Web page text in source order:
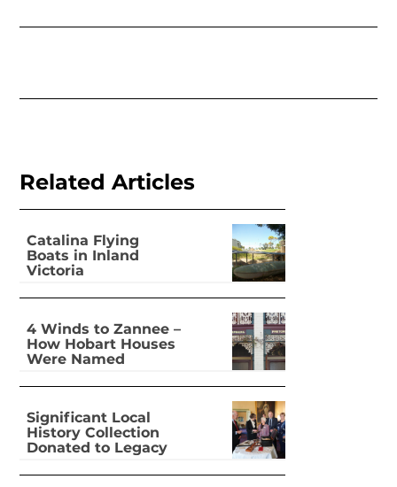
Related Articles
Catalina Flying
Boats in Inland
Victoria
4 Winds to Zannee –
How Hobart Houses
Were Named
Significant Local
History Collection
Donated to Legacy